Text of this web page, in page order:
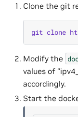
Clone the git
git clone
Modify the
values of
accordingly.
Start the